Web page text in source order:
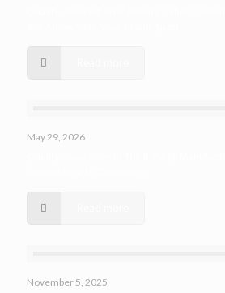
May 29, 2026
November 5, 2025